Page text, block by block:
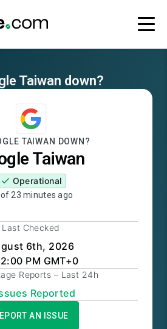
Taiwan down?
TAIWAN DOWN?
Taiwan
Operational
23 minutes ago
Last Checked
6th, 2026
PM GMT+0
Reports – Last 24h
s Reported
AN ISSUE